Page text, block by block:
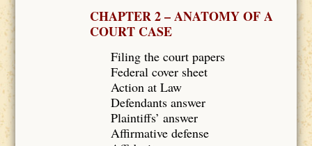
CHAPTER 2 – ANATOMY OF A
COURT CASE
Filing the court papers
Federal cover sheet
Action at Law
Defendants answer
Plaintiffs’ answer
Affirmative defense